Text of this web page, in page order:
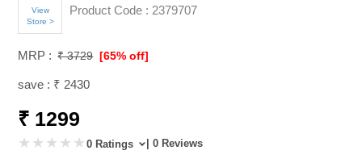
View
Store >
Product Code : 2379707
MRP : ₹ 3729 [65% off]
save : ₹ 2430
₹ 1299
0 Ratings | 0 Reviews